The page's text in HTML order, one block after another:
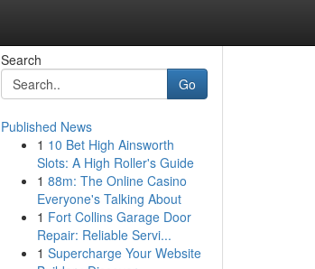
Search
Go
Published News
1 10 Bet High Ainsworth
Slots: A High Roller's Guide
1 88m: The Online Casino
Everyone's Talking About
1 Fort Collins Garage Door
Repair: Reliable Servi...
1 Supercharge Your Website